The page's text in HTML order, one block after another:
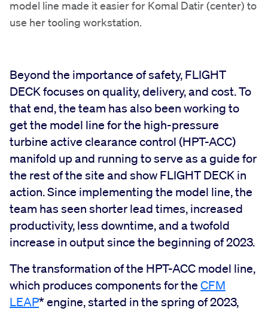
model line made it easier for Komal Datir (center) to
use her tooling workstation.
Beyond the importance of safety, FLIGHT
DECK focuses on quality, delivery, and cost. To
that end, the team has also been working to
get the model line for the high-pressure
turbine active clearance control (HPT-ACC)
manifold up and running to serve as a guide for
the rest of the site and show FLIGHT DECK in
action. Since implementing the model line, the
team has seen shorter lead times, increased
productivity, less downtime, and a twofold
increase in output since the beginning of 2023.
The transformation of the HPT-ACC model line,
which produces components for the CFM
LEAP* engine, started in the spring of 2023,